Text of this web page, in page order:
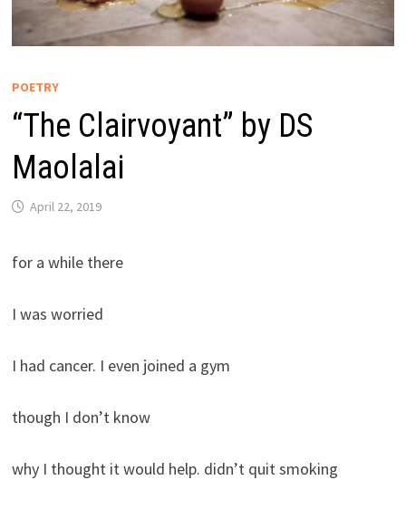
POETRY
“The Clairvoyant” by DS
Maolalai
April 22, 2019
for a while there
I was worried
I had cancer. I even joined a gym
though I don’t know
why I thought it would help. didn’t quit smoking